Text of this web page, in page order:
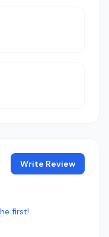
Write Review
first!